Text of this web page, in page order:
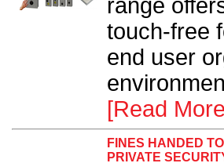
range
touch-free
end user
[Read
FINES HANDED
PRIVATE